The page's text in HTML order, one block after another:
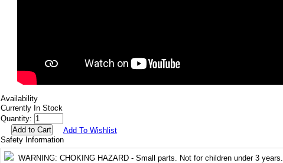
Availability
Currently In Stock
Quantity:
Add To Wishlist
Safety Information
WARNING: CHOKING HAZARD - Small parts. Not for children under 3 years.